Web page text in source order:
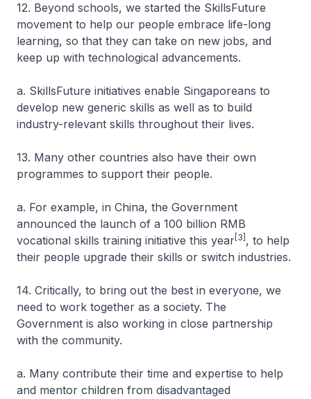
12. Beyond schools, we started the SkillsFuture
movement to help our people embrace life-long
learning, so that they can take on new jobs, and
keep up with technological advancements.
a. SkillsFuture initiatives enable Singaporeans to
develop new generic skills as well as to build
industry-relevant skills throughout their lives.
13. Many other countries also have their own
programmes to support their people.
a. For example, in China, the Government
announced the launch of a 100 billion RMB
vocational skills training initiative this year [3] , to help
their people upgrade their skills or switch industries.
14. Critically, to bring out the best in everyone, we
need to work together as a society. The
Government is also working in close partnership
with the community.
a. Many contribute their time and expertise to help
and mentor children from disadvantaged